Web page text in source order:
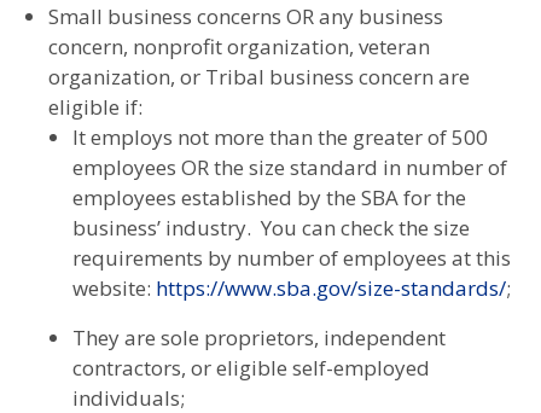
Small business concerns OR any business
concern, nonprofit organization, veteran
organization, or Tribal business concern are
eligible if:
It employs not more than the greater of 500
employees OR the size standard in number of
employees established by the SBA for the
business’ industry. You can check the size
requirements by number of employees at this
website: https://www.sba.gov/size-standards/;
They are sole proprietors, independent
contractors, or eligible self-employed
individuals;